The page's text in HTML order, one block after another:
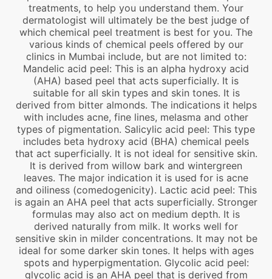
treatments, to help you understand them. Your
dermatologist will ultimately be the best judge of
which chemical peel treatment is best for you. The
various kinds of chemical peels offered by our
clinics in Mumbai include, but are not limited to:
Mandelic acid peel: This is an alpha hydroxy acid
(AHA) based peel that acts superficially. It is
suitable for all skin types and skin tones. It is
derived from bitter almonds. The indications it helps
with includes acne, fine lines, melasma and other
types of pigmentation. Salicylic acid peel: This type
includes beta hydroxy acid (BHA) chemical peels
that act superficially. It is not ideal for sensitive skin.
It is derived from willow bark and wintergreen
leaves. The major indication it is used for is acne
and oiliness (comedogenicity). Lactic acid peel: This
is again an AHA peel that acts superficially. Stronger
formulas may also act on medium depth. It is
derived naturally from milk. It works well for
sensitive skin in milder concentrations. It may not be
ideal for some darker skin tones. It helps with ages
spots and hyperpigmentation. Glycolic acid peel:
glycolic acid is an AHA peel that is derived from